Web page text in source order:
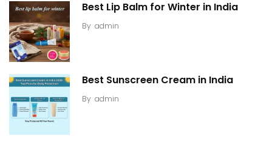
Best Lip Balm for Winter in India
By admin
Best Sunscreen Cream in India
By admin